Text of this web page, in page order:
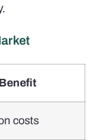
costs